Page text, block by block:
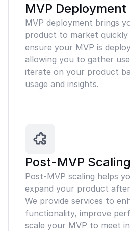
MVP Deployment
MVP deployment brings
product to market quickly
ensure your MVP is
allowing you to gather
iterate on your product
usage and insights.
Post-MVP Scaling
Post-MVP scaling helps
expand your product
We provide services to
functionality, improve
scale your MVP to meet